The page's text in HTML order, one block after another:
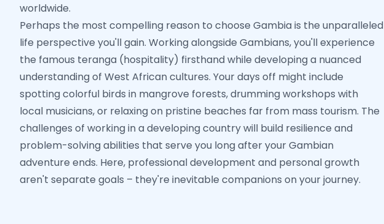
worldwide.
Perhaps the most compelling reason to choose Gambia is the unparalleled
life perspective you'll gain. Working alongside Gambians, you'll experience
the famous teranga (hospitality) firsthand while developing a nuanced
understanding of West African cultures. Your days off might include
spotting colorful birds in mangrove forests, drumming workshops with
local musicians, or relaxing on pristine beaches far from mass tourism. The
challenges of working in a developing country will build resilience and
problem-solving abilities that serve you long after your Gambian
adventure ends. Here, professional development and personal growth
aren't separate goals – they're inevitable companions on your journey.